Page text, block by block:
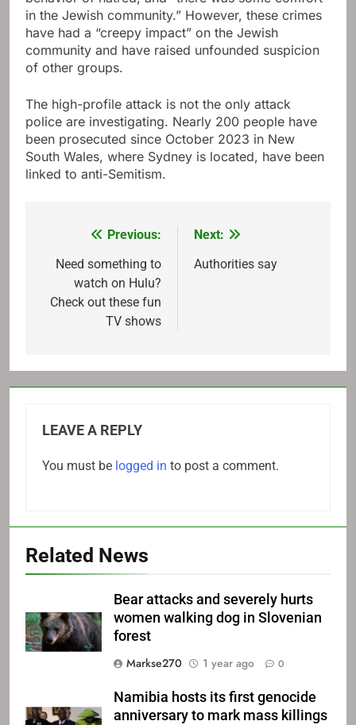
in the Jewish community.” However, these crimes
have had a “creepy impact” on the Jewish
community and have raised unfounded suspicion
of other groups.
The high-profile attack is not the only attack
police are investigating. Nearly 200 people have
been prosecuted since October 2023 in New
South Wales, where Sydney is located, have been
linked to anti-Semitism.
navigation
Previous:
Need something to
watch on Hulu?
Check out these fun
TV shows
Next:
Authorities say
LEAVE A REPLY
You must be logged in to post a comment.
Related News
Bear attacks and severely hurts
women walking dog in Slovenian
forest
Markse270
1 year ago 0
Namibia hosts its first genocide
anniversary to mark mass killings